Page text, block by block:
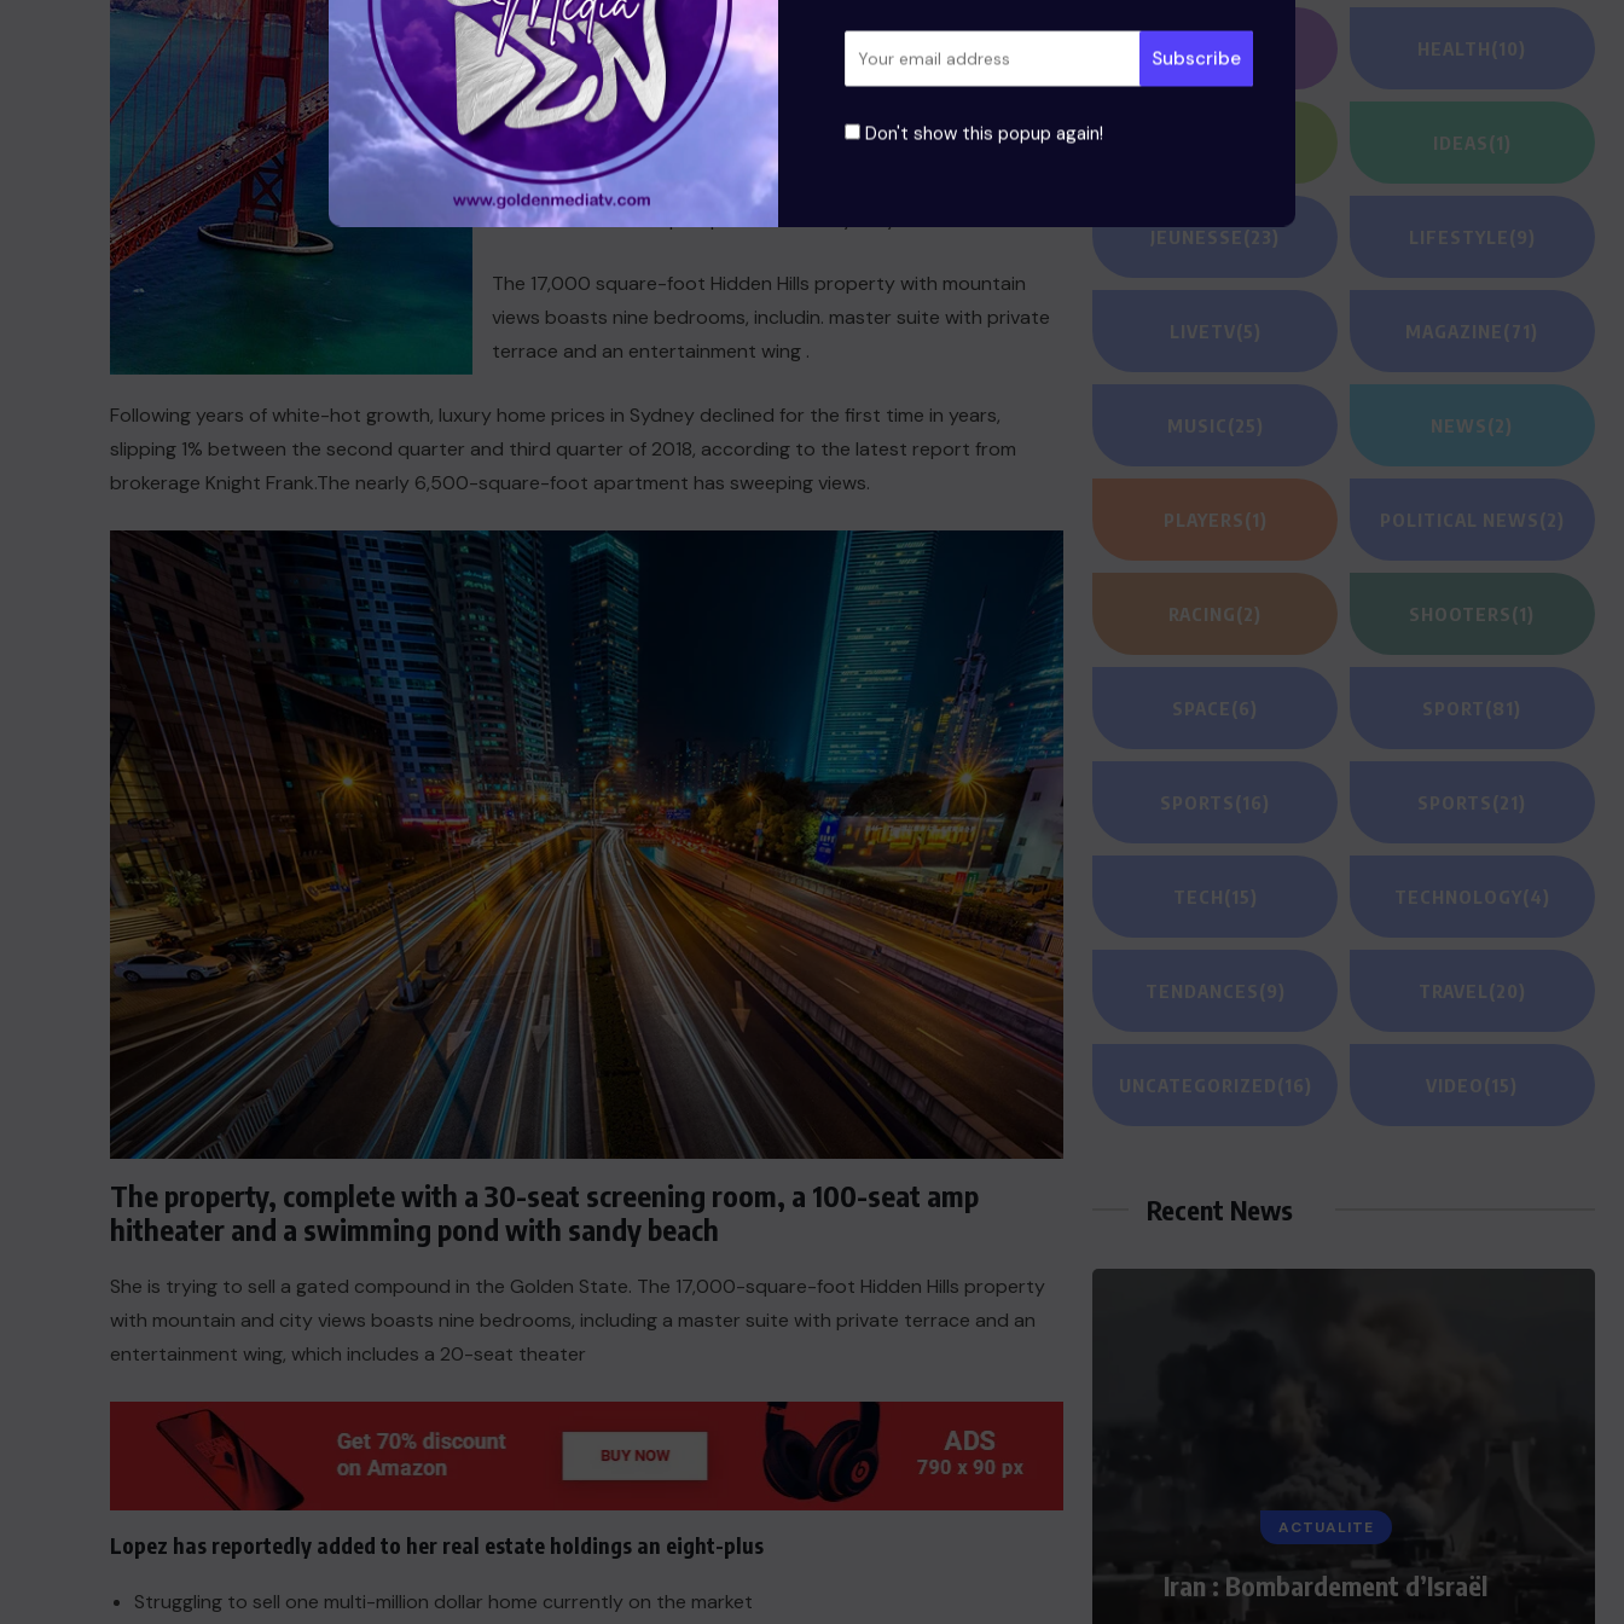
Don't show this popup again!
acquires a new home in California, she is trying to sell a gated
compound in the Golden State. The 17,000 square-foot Hidden
Hills property with mountain views boasts nine bedrooms,
including a master suite with private terrace and an
entertainment wing, which includes a 20-seat theater, dance
studio and recording studio. China’s youngest female billionaire
has unloaded her triplex penthouse in Sydney.
The 17,000 square-foot Hidden Hills property with mountain
views boasts nine bedrooms, includin. master suite with private
terrace and an entertainment wing .
Following years of white-hot growth, luxury home prices in Sydney declined for the first time in years,
slipping 1% between the second quarter and third quarter of 2018, according to the latest report from
brokerage Knight Frank.The nearly 6,500-square-foot apartment has sweeping views.
The property, complete with a 30-seat screening room, a 100-seat amp
hitheater and a swimming pond with sandy beach
She is trying to sell a gated compound in the Golden State. The 17,000-square-foot Hidden Hills property
with mountain and city views boasts nine bedrooms, including a master suite with private terrace and an
entertainment wing, which includes a 20-seat theater
Lopez has reportedly added to her real estate holdings an eight-plus
Struggling to sell one multi-million dollar home currently on the market
GAMING HEALTH(10)
IDEAS(1)
JEUNESSE(23) LIFESTYLE(9)
LIVETV(5) MAGAZINE(71)
MUSIC (25) NEWS(2)
PLAYERS(1) POLITICAL NEWS(2)
RACING(2) SHOOTERS(1)
SPACE(6) SPORT(81)
SPORTS(16) SPORTS(21)
TECH(15) TECHNOLOGY(4)
TENDANCES(9) TRAVEL (20)
UNCATEGORIZED(16) VIDEO(15)
Recent News
ACTUALITE
Le président Lula sur la situation
ACTUALITE
Iran : Bombardement d’Israël